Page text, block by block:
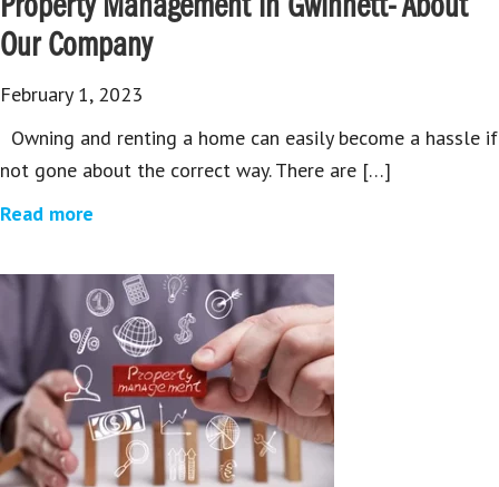
Property Management in Gwinnett- About
Our Company
February 1, 2023
Owning and renting a home can easily become a hassle if
not gone about the correct way. There are […]
Read more